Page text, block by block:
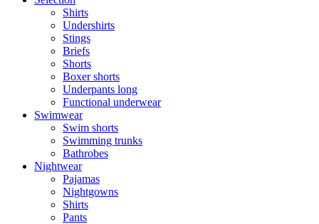
Shirts
Undershirts
Stings
Briefs
Shorts
Boxer shorts
Underpants long
Functional underwear
Swimwear
Swim shorts
Swimming trunks
Bathrobes
Nightwear
Pajamas
Nightgowns
Shirts
Pants